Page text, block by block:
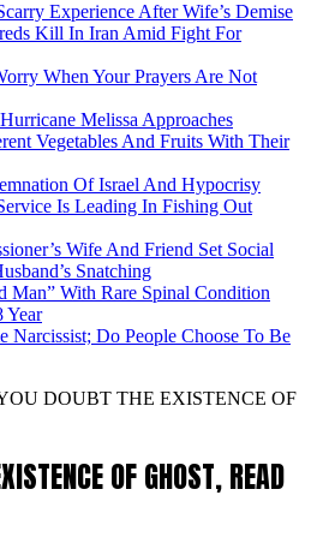
Experience After Wife’s Demise
Kill In Iran Amid Fight For
When Your Prayers Are Not
Melissa Approaches
Vegetables And Fruits With Their
Of Israel And Hypocrisy
Is Leading In Fishing Out
Wife And Friend Set Social
Snatching
Man” With Rare Spinal Condition
Year
Narcissist; Do People Choose To Be
DOUBT THE EXISTENCE OF
OF GHOST, READ